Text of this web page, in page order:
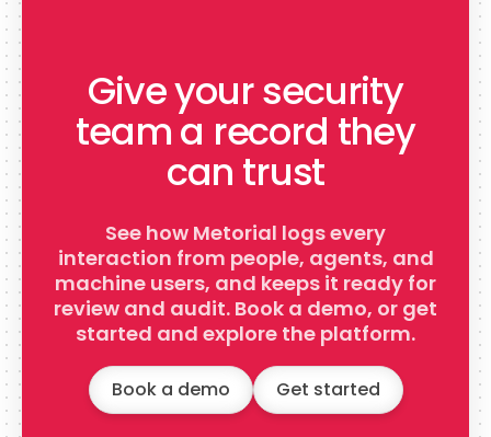
Give your security
team a record they
can trust
See how Metorial logs every
interaction from people, agents, and
machine users, and keeps it ready for
review and audit. Book a demo, or get
started and explore the platform.
Book a demo Get started